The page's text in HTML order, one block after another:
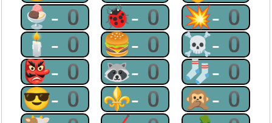
🍨-0 🐞-0 💥-0
🕯-0 🍔-0 ☠-0
👺-0 🦝-0 🧦-0
😎-0 ⚜-0 🙊-0